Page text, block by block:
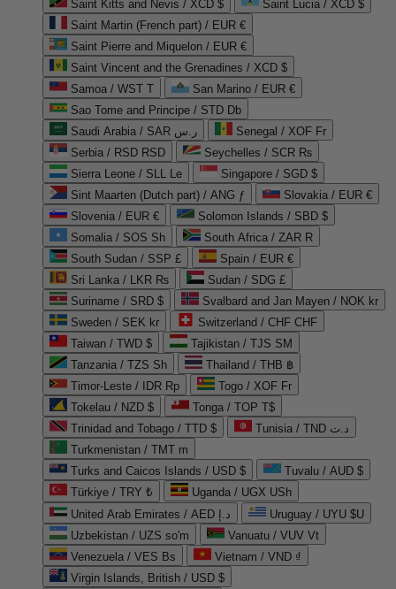
Saint Kitts and Nevis / XCD $
Saint Lucia / XCD $
Saint Martin (French part) / EUR €
Saint Pierre and Miquelon / EUR €
Saint Vincent and the Grenadines / XCD $
Samoa / WST T
San Marino / EUR €
Sao Tome and Principe / STD Db
Saudi Arabia / SAR ر.س
Senegal / XOF Fr
Serbia / RSD RSD
Seychelles / SCR ₨
Sierra Leone / SLL Le
Singapore / SGD $
Sint Maarten (Dutch part) / ANG ƒ
Slovakia / EUR €
Slovenia / EUR €
Solomon Islands / SBD $
Somalia / SOS Sh
South Africa / ZAR R
South Sudan / SSP £
Spain / EUR €
Sri Lanka / LKR ₨
Sudan / SDG £
Suriname / SRD $
Svalbard and Jan Mayen / NOK kr
Sweden / SEK kr
Switzerland / CHF CHF
Taiwan / TWD $
Tajikistan / TJS ЅМ
Tanzania / TZS Sh
Thailand / THB ฿
Timor-Leste / IDR Rp
Togo / XOF Fr
Tokelau / NZD $
Tonga / TOP T$
Trinidad and Tobago / TTD $
Tunisia / TND د.ت
Turkmenistan / TMT m
Turks and Caicos Islands / USD $
Tuvalu / AUD $
Türkiye / TRY ₺
Uganda / UGX USh
United Arab Emirates / AED د.إ
Uruguay / UYU $U
Uzbekistan / UZS so'm
Vanuatu / VUV Vt
Venezuela / VES Bs
Vietnam / VND ₫
Virgin Islands, British / USD $